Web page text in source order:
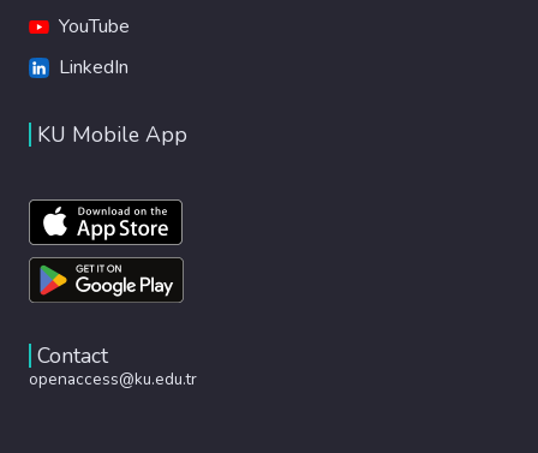
YouTube
LinkedIn
KU Mobile App
Contact
openaccess@ku.edu.tr